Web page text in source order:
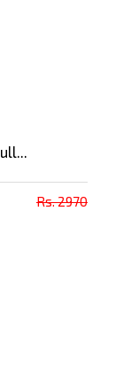
Rs. 2970